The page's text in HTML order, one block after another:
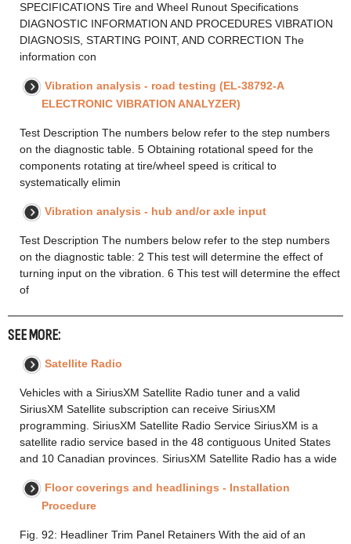
SPECIFICATIONS Tire and Wheel Runout Specifications
DIAGNOSTIC INFORMATION AND PROCEDURES VIBRATION
DIAGNOSIS, STARTING POINT, AND CORRECTION The
information con
Vibration analysis - road testing (EL-38792-A
ELECTRONIC VIBRATION ANALYZER)
Test Description The numbers below refer to the step numbers
on the diagnostic table. 5 Obtaining rotational speed for the
components rotating at tire/wheel speed is critical to
systematically elimin
Vibration analysis - hub and/or axle input
Test Description The numbers below refer to the step numbers
on the diagnostic table: 2 This test will determine the effect of
turning input on the vibration. 6 This test will determine the effect
of
SEE MORE:
Satellite Radio
Vehicles with a SiriusXM Satellite Radio tuner and a valid
SiriusXM Satellite subscription can receive SiriusXM
programming. SiriusXM Satellite Radio Service SiriusXM is a
satellite radio service based in the 48 contiguous United States
and 10 Canadian provinces. SiriusXM Satellite Radio has a wide
Floor coverings and headlinings - Installation
Procedure
Fig. 92: Headliner Trim Panel Retainers With the aid of an